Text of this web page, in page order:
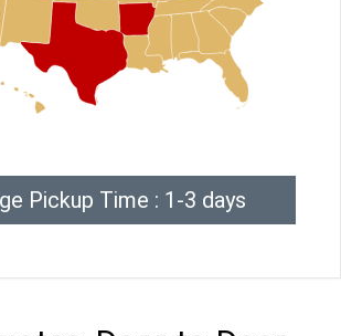
Pickup Time : 1-3 days